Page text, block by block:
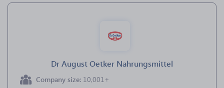
Dr August Oetker Nahrungsmittel
Company size: 10,001+